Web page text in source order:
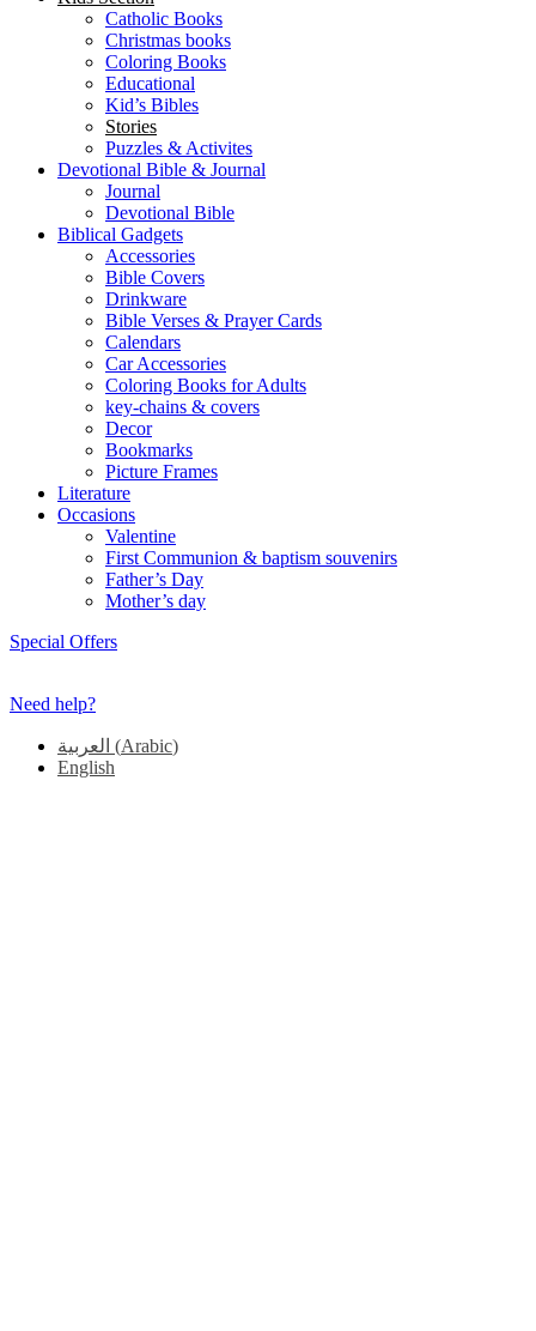
Catholic Books
Christmas books
Coloring Books
Educational
Kid’s Bibles
Stories
Puzzles & Activites
Devotional Bible & Journal
Journal
Devotional Bible
Biblical Gadgets
Accessories
Bible Covers
Drinkware
Bible Verses & Prayer Cards
Calendars
Car Accessories
Coloring Books for Adults
key-chains & covers
Decor
Bookmarks
Picture Frames
Literature
Occasions
Valentine
First Communion & baptism souvenirs
Father’s Day
Mother’s day
Special Offers
Need help?
العربية (Arabic)
English